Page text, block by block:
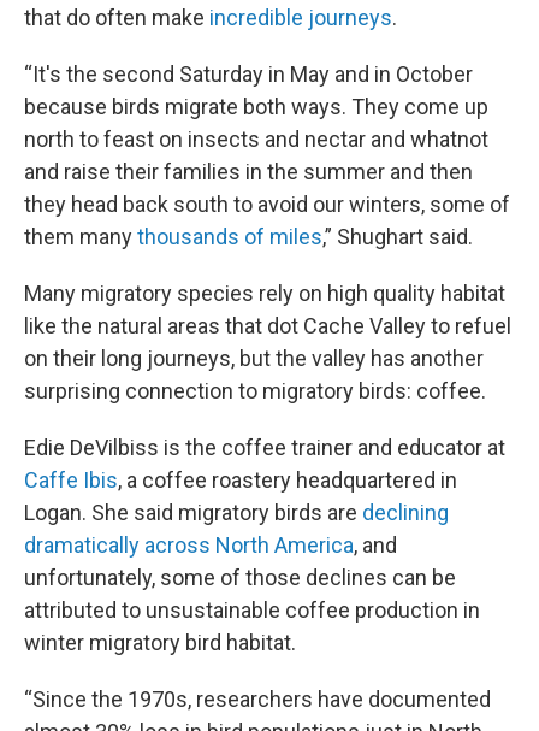
that do often make incredible journeys.
“It's the second Saturday in May and in October
because birds migrate both ways. They come up
north to feast on insects and nectar and whatnot
and raise their families in the summer and then
they head back south to avoid our winters, some of
them manythousands of miles,” Shughart said.
Many migratory species rely on high quality habitat
like the natural areas that dot Cache Valley to refuel
on their long journeys, but the valley has another
surprising connection to migratory birds: coffee.
Edie DeVilbiss is the coffee trainer and educator at
Caffe Ibis, a coffee roastery headquartered in
Logan. She said migratory birds are declining
dramatically across North America, and
unfortunately, some of those declines can be
attributed to unsustainable coffee production in
winter migratory bird habitat.
“Since the 1970s, researchers have documented